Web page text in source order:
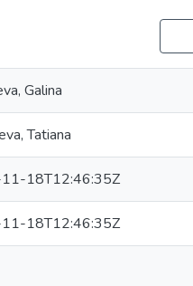
Galina
Tatiana
18T12:46:35Z
18T12:46:35Z